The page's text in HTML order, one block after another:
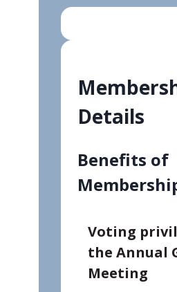
Details
Benefits of
Voting
the Annual
Meeting